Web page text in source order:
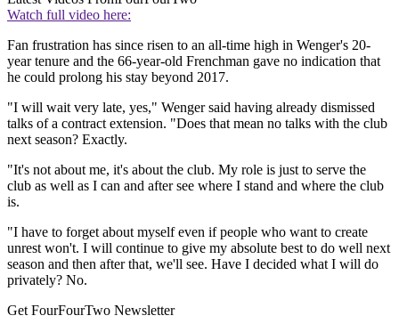
Watch full video here:
Fan frustration has since risen to an all-time high in Wenger's 20-
year tenure and the 66-year-old Frenchman gave no indication that
he could prolong his stay beyond 2017.
"I will wait very late, yes," Wenger said having already dismissed
talks of a contract extension. "Does that mean no talks with the club
next season? Exactly.
"It's not about me, it's about the club. My role is just to serve the
club as well as I can and after see where I stand and where the club
is.
"I have to forget about myself even if people who want to create
unrest won't. I will continue to give my absolute best to do well next
season and then after that, we'll see. Have I decided what I will do
privately? No.
Get FourFourTwo Newsletter